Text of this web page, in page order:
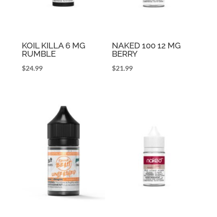
KOIL KILLA 6 MG
RUMBLE
$24.99
NAKED 100 12 MG
BERRY
$21.99